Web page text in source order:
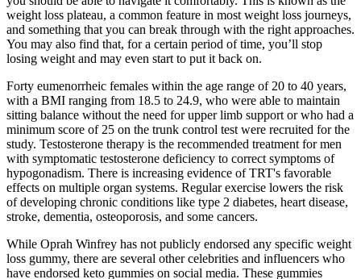
weight loss plateau, a common feature in most weight loss journeys,
and something that you can break through with the right approaches.
You may also find that, for a certain period of time, you’ll stop
losing weight and may even start to put it back on.
Forty eumenorrheic females within the age range of 20 to 40 years,
with a BMI ranging from 18.5 to 24.9, who were able to maintain
sitting balance without the need for upper limb support or who had a
minimum score of 25 on the trunk control test were recruited for the
study. Testosterone therapy is the recommended treatment for men
with symptomatic testosterone deficiency to correct symptoms of
hypogonadism. There is increasing evidence of TRT's favorable
effects on multiple organ systems. Regular exercise lowers the risk
of developing chronic conditions like type 2 diabetes, heart disease,
stroke, dementia, osteoporosis, and some cancers.
While Oprah Winfrey has not publicly endorsed any specific weight
loss gummy, there are several other celebrities and influencers who
have endorsed keto gummies on social media. These gummies